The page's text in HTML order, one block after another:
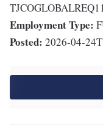
Employment Type:
Posted: 2026-04-